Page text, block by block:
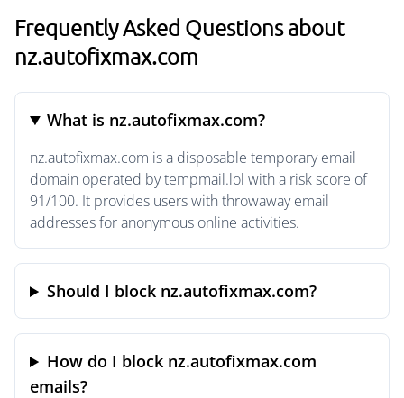
Frequently Asked Questions about
nz.autofixmax.com
What is nz.autofixmax.com?
nz.autofixmax.com is a disposable temporary email
domain operated by tempmail.lol with a risk score of
91/100. It provides users with throwaway email
addresses for anonymous online activities.
Should I block nz.autofixmax.com?
How do I block nz.autofixmax.com
emails?